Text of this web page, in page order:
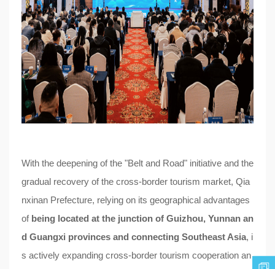
With the deepening of the "Belt and Road" initiative and the
gradual recovery of the cross-border tourism market, Qia
nxinan Prefecture, relying on its geographical advantages
of being located at the junction of Guizhou, Yunnan an
d Guangxi provinces and connecting Southeast Asia, i
s actively expanding cross-border tourism cooperation an